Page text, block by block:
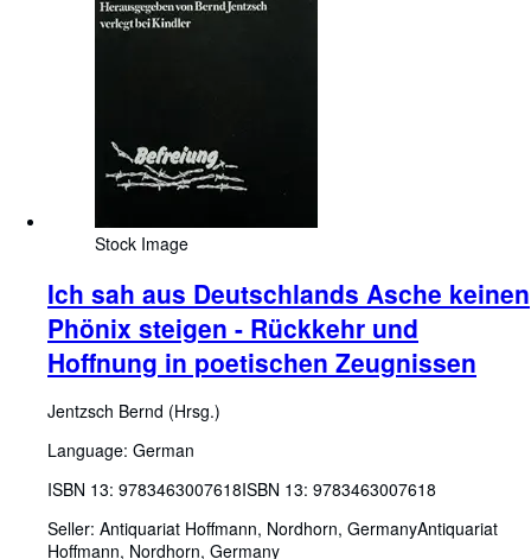
Stock Image
Ich sah aus Deutschlands Asche keinen
Phönix steigen - Rückkehr und
Hoffnung in poetischen Zeugnissen
Jentzsch Bernd (Hrsg.)
Language: German
ISBN 13: 9783463007618ISBN 13: 9783463007618
Seller: Antiquariat Hoffmann, Nordhorn, GermanyAntiquariat
Hoffmann, Nordhorn, Germany